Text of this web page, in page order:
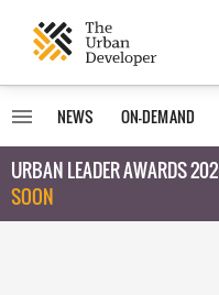
NEWS ON-DEMAND
URBAN LEADER AWARDS
SOON